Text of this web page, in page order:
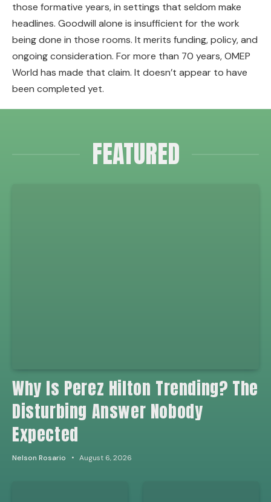
those formative years, in settings that seldom make
headlines. Goodwill alone is insufficient for the work
being done in those rooms. It merits funding, policy, and
ongoing consideration. For more than 70 years, OMEP
World has made that claim. It doesn’t appear to have
been completed yet.
FEATURED
Why Is Perez Hilton Trending? The
Disturbing Answer Nobody
Expected
Nelson Rosario August 6, 2026